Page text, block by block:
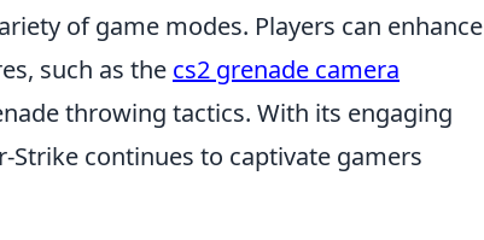
of game modes. Players can enhance
such as the cs2 grenade camera
throwing tactics. With its engaging
Strike continues to captivate gamers